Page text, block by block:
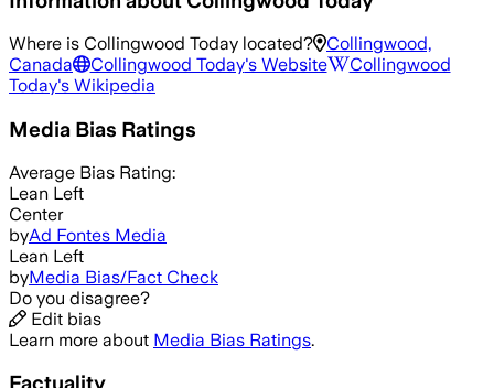
Where is Collingwood Today located?
Collingwood,
Canada
Collingwood Today's Website
Collingwood
Today's Wikipedia
Media Bias Ratings
Average Bias Rating:
Lean Left
Center
byAd Fontes Media
Lean Left
byMedia Bias/Fact Check
Do you disagree?
Edit bias
Learn more about Media Bias Ratings.
Factuality